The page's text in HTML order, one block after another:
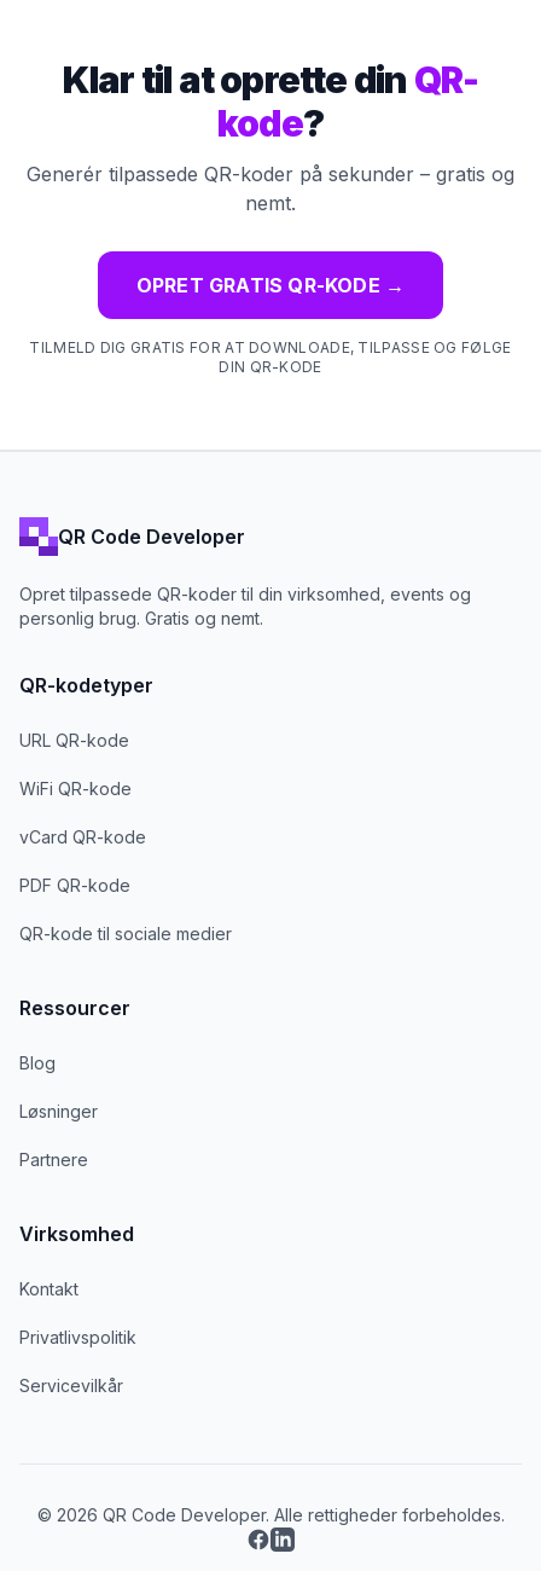
Klar til at oprette din QR-
kode?
Generér tilpassede QR-koder på sekunder – gratis og
nemt.
OPRET GRATIS QR-KODE →
TILMELD DIG GRATIS FOR AT DOWNLOADE, TILPASSE OG FØLGE
DIN QR-KODE
QR Code Developer
Opret tilpassede QR-koder til din virksomhed, events og
personlig brug. Gratis og nemt.
QR-kodetyper
URL QR-kode
WiFi QR-kode
vCard QR-kode
PDF QR-kode
QR-kode til sociale medier
Ressourcer
Blog
Løsninger
Partnere
Virksomhed
Kontakt
Privatlivspolitik
Servicevilkår
© 2026 QR Code Developer. Alle rettigheder forbeholdes.